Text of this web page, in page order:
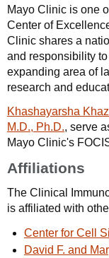
Mayo Clinic is one
Center of
Clinic shares a
and responsibility
expanding area of
research and
Khashayarsha
M.D., Ph.D., serve
Mayo Clinic's
Affiliations
The Clinical
is affiliated with
Center for Cell
David F. and